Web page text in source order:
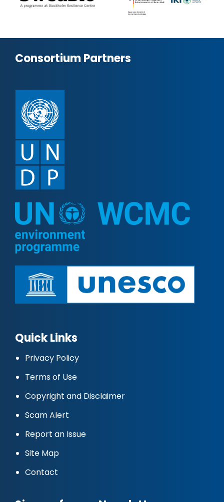
Consortium Partners
Quick Links
Privacy Policy
Terms of Use
Copyright and Disclaimer
Scam Alert
Report an Issue
Site Map
Contact